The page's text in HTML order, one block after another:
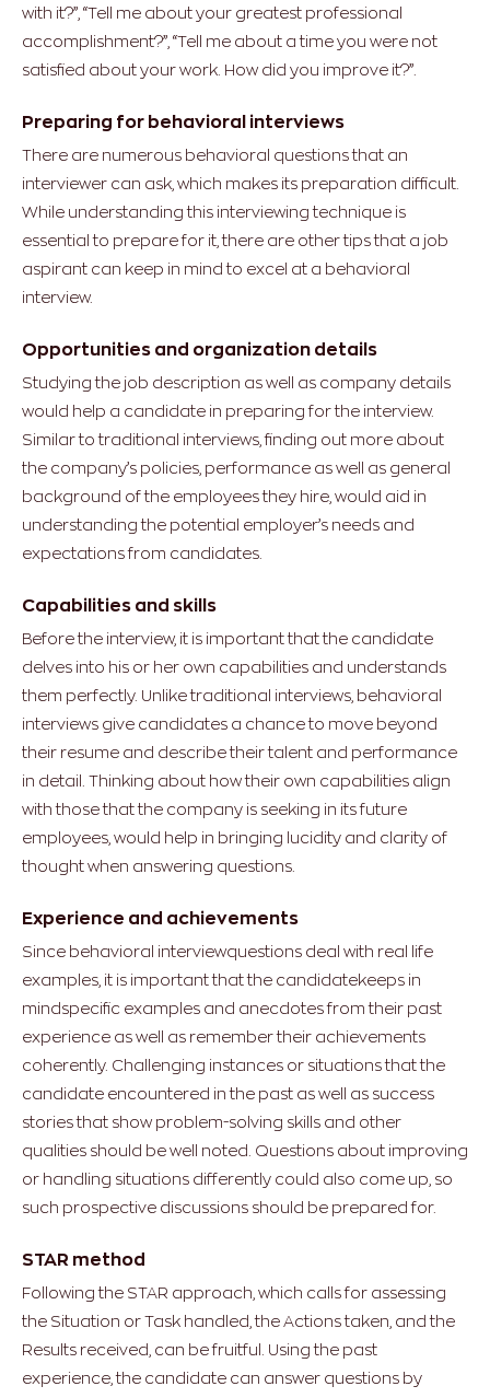
with it?”, “Tell me about your greatest professional
accomplishment?”, “Tell me about a time you were not
satisfied about your work. How did you improve it?”.
Preparing for behavioral interviews
There are numerous behavioral questions that an
interviewer can ask, which makes its preparation difficult.
While understanding this interviewing technique is
essential to prepare for it, there are other tips that a job
aspirant can keep in mind to excel at a behavioral
interview.
Opportunities and organization details
Studying the job description as well as company details
would help a candidate in preparing for the interview.
Similar to traditional interviews, finding out more about
the company’s policies, performance as well as general
background of the employees they hire, would aid in
understanding the potential employer’s needs and
expectations from candidates.
Capabilities and skills
Before the interview, it is important that the candidate
delves into his or her own capabilities and understands
them perfectly. Unlike traditional interviews, behavioral
interviews give candidates a chance to move beyond
their resume and describe their talent and performance
in detail. Thinking about how their own capabilities align
with those that the company is seeking in its future
employees, would help in bringing lucidity and clarity of
thought when answering questions.
Experience and achievements
Since behavioral interviewquestions deal with real life
examples, it is important that the candidatekeeps in
mindspecific examples and anecdotes from their past
experience as well as remember their achievements
coherently. Challenging instances or situations that the
candidate encountered in the past as well as success
stories that show problem-solving skills and other
qualities should be well noted. Questions about improving
or handling situations differently could also come up, so
such prospective discussions should be prepared for.
STAR method
Following the STAR approach, which calls for assessing
the Situation or Task handled, the Actions taken, and the
Results received, can be fruitful. Using the past
experience, the candidate can answer questions by